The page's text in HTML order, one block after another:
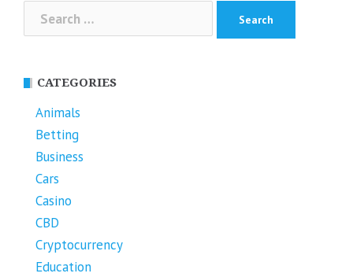
Search
for:
CATEGORIES
Animals
Betting
Business
Cars
Casino
CBD
Cryptocurrency
Education